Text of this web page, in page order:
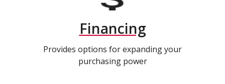
Financing
Provides options for expanding your
purchasing power